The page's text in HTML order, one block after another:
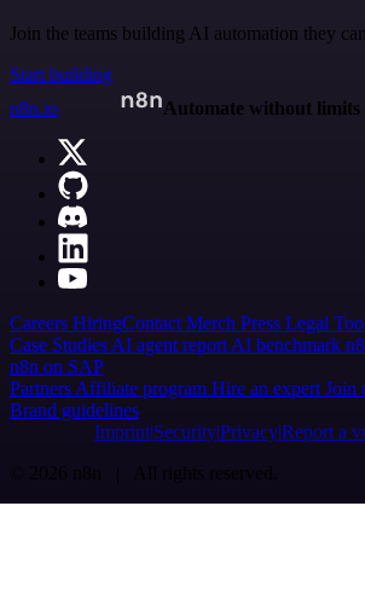
Join the teams building AI automation they
Start building
n8n.io
Automate without limits
Careers HiringContact Merch Press Legal
Case Studies AI agent report AI benchmark
n8n on SAP
Partners Affiliate program Hire an expert Join
Brand guidelines
Imprint SecurityPrivacyReport a
© 2026 n8n | All rights reserved.